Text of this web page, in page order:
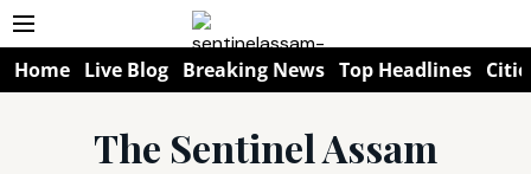
Home Live Blog Breaking News Top Headlines
The Sentinel Assam